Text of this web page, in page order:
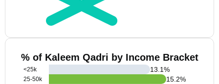
% of Kaleem Qadri by Income Bracket
<25k
25-50k
13.1%
15.2%